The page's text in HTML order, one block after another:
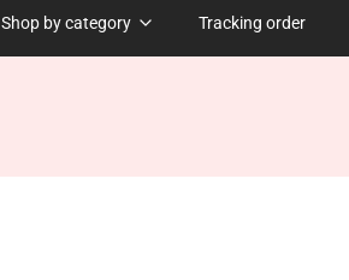
Shop by category Tracking order